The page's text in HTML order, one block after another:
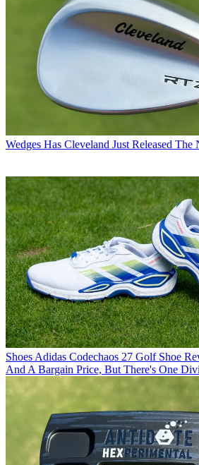
Wedges Has Cleveland Just Released
Shoes Adidas Codechaos 27 Golf Shoe
And A Bargain Price, But There's One